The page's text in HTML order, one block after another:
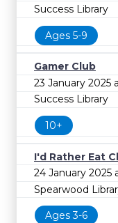
Success Library
Ages 5-9
Gamer Club
23 January 2025
Success Library
10+
I'd Rather Eat
24 January 2025
Spearwood
Ages 3-6